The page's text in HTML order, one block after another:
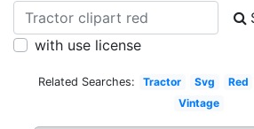
with use license
Related Searches: Tractor Svg Red
Vintage